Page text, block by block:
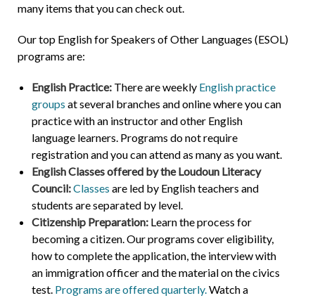
many items that you can check out.
Our top English for Speakers of Other Languages (ESOL)
programs are:
English Practice: There are weekly English practice
groups at several branches and online where you can
practice with an instructor and other English
language learners. Programs do not require
registration and you can attend as many as you want.
English Classes offered by the Loudoun Literacy
Council:Classes are led by English teachers and
students are separated by level.
Citizenship Preparation: Learn the process for
becoming a citizen. Our programs cover eligibility,
how to complete the application, the interview with
an immigration officer and the material on the civics
test. Programs are offered quarterly.Watch a